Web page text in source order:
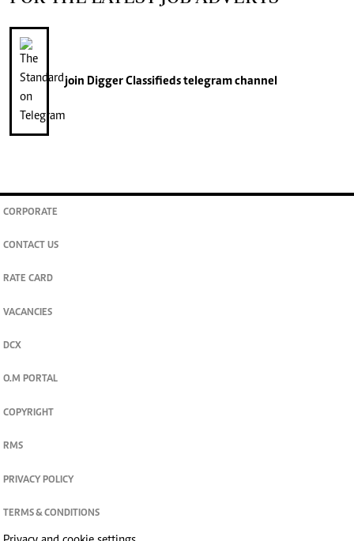
join Digger Classifiedstelegram channel
CORPORATE
CONTACT US
RATE CARD
VACANCIES
DCX
O.M PORTAL
COPYRIGHT
RMS
PRIVACY POLICY
TERMS & CONDITIONS